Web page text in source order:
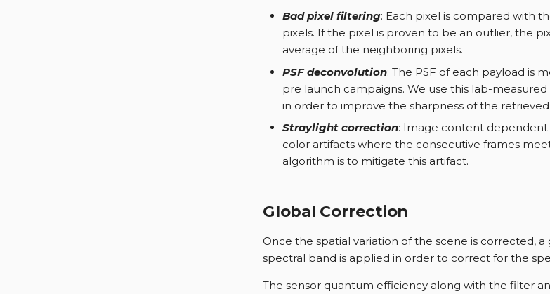
Bad pixel filtering: Each pixel is compared with
pixels. If the pixel is proven to be an outlier, the
average of the neighboring pixels.
PSF deconvolution: The PSF of each payload is
pre launch campaigns. We use this lab-
in order to improve the sharpness of the retrieved
Straylight correction: Image content
color artifacts where the consecutive frames
algorithm is to mitigate this artifact.
Global Correction
Once the spatial variation of the scene is corrected,
spectral band is applied in order to correct for the
The sensor quantum efficiency along with the filter